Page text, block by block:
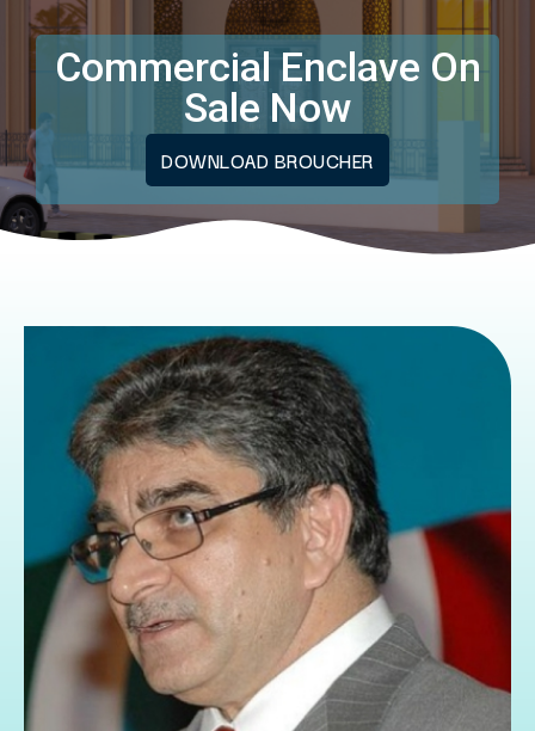
Commercial Enclave On
Sale Now
DOWNLOAD BROUCHER